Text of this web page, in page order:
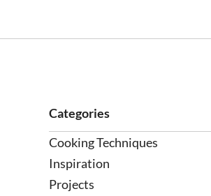
Categories
Cooking Techniques
Inspiration
Projects